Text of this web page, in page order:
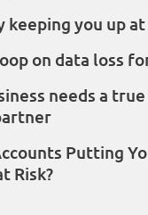
keeping you up
on data loss
needs a true
Putting
Risk?